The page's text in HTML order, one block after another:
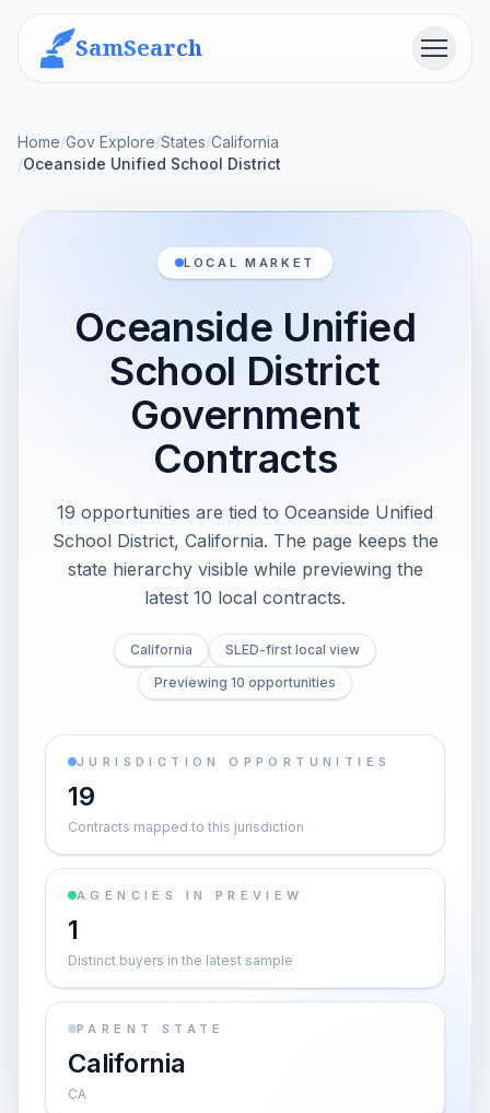
SamSearch Menu
Home/Gov Explore/States/California
/Oceanside Unified School District
LOCAL MARKET
Oceanside Unified
School District
Government
Contracts
19 opportunities are tied to Oceanside Unified
School District, California. The page keeps the
state hierarchy visible while previewing the
latest 10 local contracts.
California
SLED-first local view
Previewing 10 opportunities
JURISDICTION OPPORTUNITIES
19
Contracts mapped to this jurisdiction
AGENCIES IN PREVIEW
1
Distinct buyers in the latest sample
PARENT STATE
California
CA